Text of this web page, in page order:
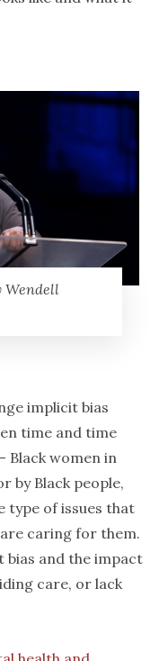
Wendell
implicit bias
time and time
Black women in
by Black people,
type of issues that
caring for them.
bias and the impact
care, or lack